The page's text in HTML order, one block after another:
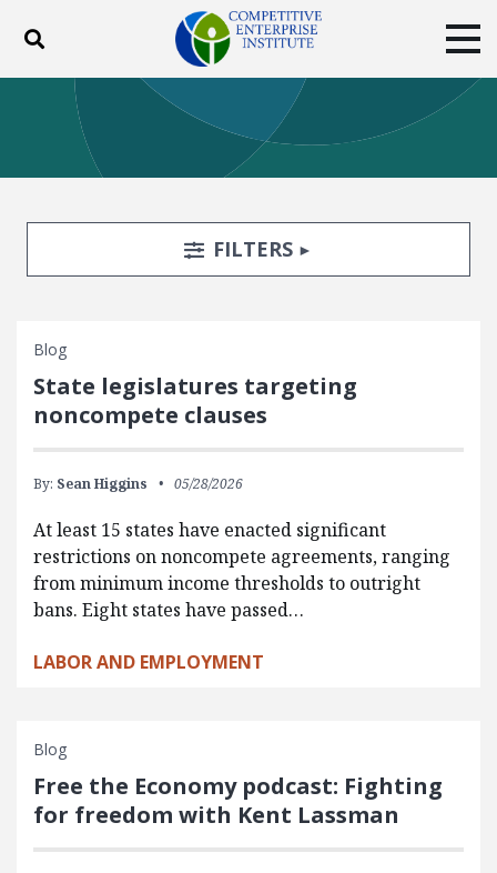
Toggle search
ABOUT POLICY
BLOG
EVENTS
SUBSCRIBE
DONATE
Facebook
TwitterYouTubeInstagram
Search FiltersTOGGLE
FILTERS
Blog
State legislatures targeting
noncompete clauses
By: Sean Higgins 05/28/2026
At least 15 states have enacted significant
restrictions on noncompete agreements, ranging
from minimum income thresholds to outright
bans. Eight states have passed…
LABOR AND EMPLOYMENT
Blog
Free the Economy podcast: Fighting
for freedom with Kent Lassman